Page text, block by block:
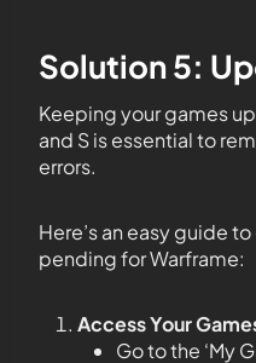
Solution 5:
Keeping your games
and S is essential to
errors.
Here’s an easy guide
pending for Warframe:
Access Your
Go to the ‘My